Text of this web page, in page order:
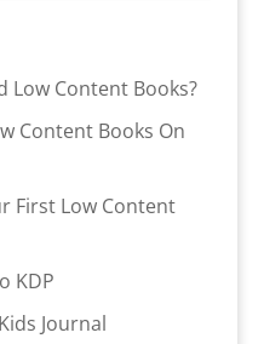
Low Content Books?
Content Books On
First Low Content
KDP
Journal